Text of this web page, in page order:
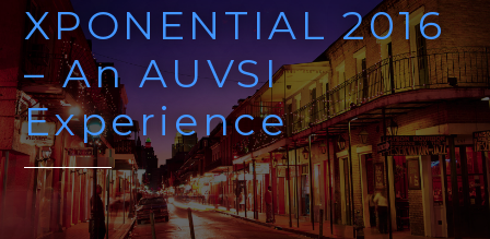
XPONENTIAL 2016
– An AUVSI
Experience